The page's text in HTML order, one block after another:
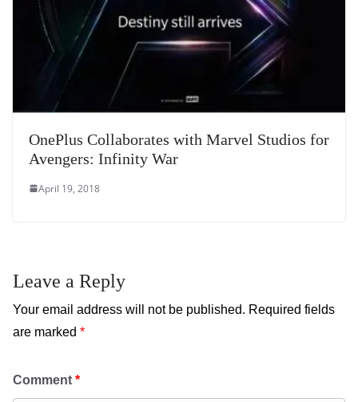
OnePlus Collaborates with Marvel Studios for
Avengers: Infinity War
April 19, 2018
Leave a Reply
Your email address will not be published. Required fields
are marked *
Comment *